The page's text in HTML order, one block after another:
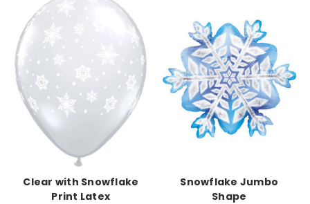
Clear with Snowflake
Print Latex
Snowflake Jumbo
Shape